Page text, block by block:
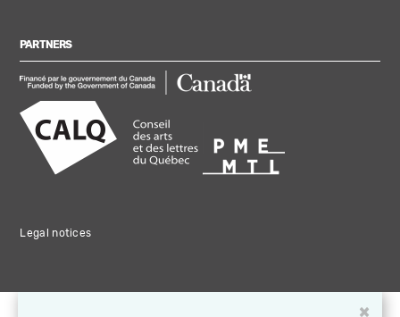
PARTNERS
Legal notices